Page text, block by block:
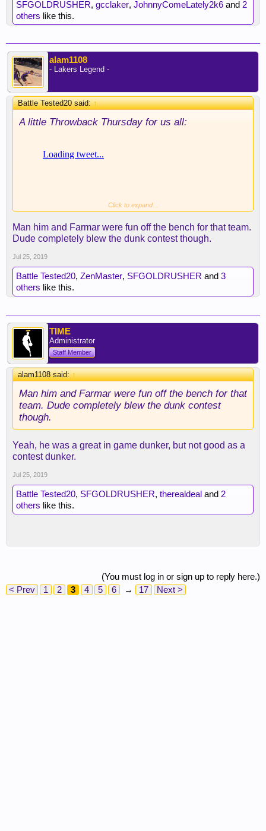
SFGOLDRUSHER, gcclaker, JohnnyComeLately2k6 and 2
others like this.
alam1108
- Lakers Legend -
Battle Tested20 said:↑
A little Throwback Thursday for us all:
Click to expand...
Man him and Farmar were fun off the bench for that team.
Dude completely blew the dunk contest though.
Jul 25, 2019
Battle Tested20, ZenMaster, SFGOLDRUSHER and 3
others like this.
TIME
Administrator
Staff Member
alam1108 said:↑
Man him and Farmar were fun off the bench for that
team. Dude completely blew the dunk contest
though.
Yeah, he was a great in game dunker, but not good as a
contest dunker.
Jul 25, 2019
Battle Tested20, SFGOLDRUSHER, therealdeal and 2
others like this.
(You must log in or sign up to reply here.)
< Prev
1 2 3 4 5 6 → 17 Next >